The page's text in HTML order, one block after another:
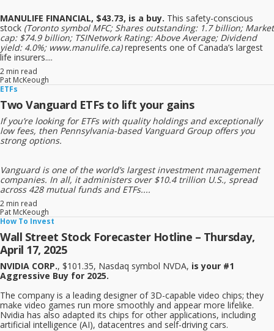
MANULIFE FINANCIAL, $43.73, is a buy. This safety-conscious
stock (Toronto symbol MFC; Shares outstanding: 1.7 billion; Market
cap: $74.9 billion; TSINetwork Rating: Above Average; Dividend
yield: 4.0%; www.manulife.ca)represents one of Canada’s largest
life insurers....
2 min read
Pat McKeough
ETFs
Two Vanguard ETFs to lift your gains
If you’re looking for ETFs with quality holdings and exceptionally
low fees, then Pennsylvania-based Vanguard Group offers you
strong options.
Vanguard is one of the world’s largest investment management
companies. In all, it administers over $10.4 trillion U.S., spread
across 428 mutual funds and ETFs....
2 min read
Pat McKeough
How To Invest
Wall Street Stock Forecaster Hotline – Thursday,
April 17, 2025
NVIDIA CORP., $101.35, Nasdaq symbol NVDA, is your #1
Aggressive Buy for 2025.
The company is a leading designer of 3D-capable video chips; they
make video games run more smoothly and appear more lifelike.
Nvidia has also adapted its chips for other applications, including
artificial intelligence (AI), datacentres and self-driving cars.